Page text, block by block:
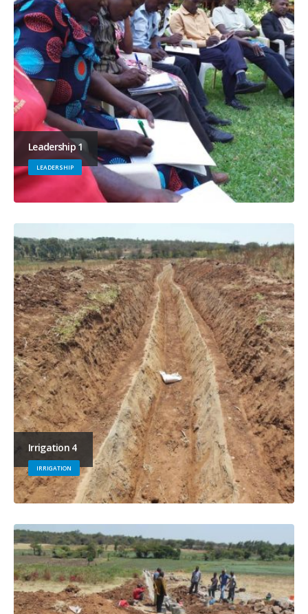
Leadership 1
LEADERSHIP
Irrigation 4
IRRIGATION